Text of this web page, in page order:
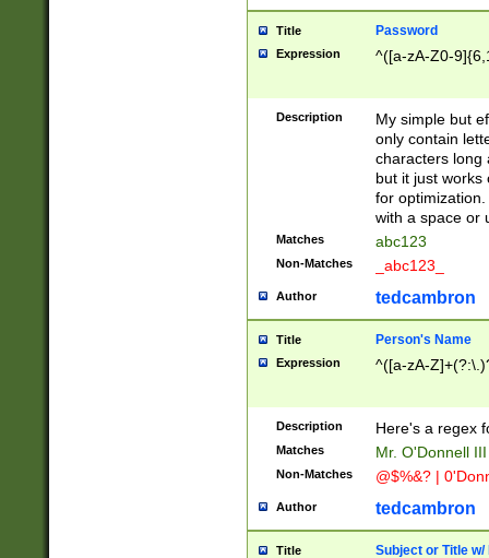
Title Password
Expression ^([a-zA-Z0-
Description
My simple but
only contain
characters long
but it just works
for
with a space or
Matches abc123
Non-Matches _abc123_
Author tedcambron
Title Person's Name
Expression ^([a-zA-
Description Here's a regex
Matches Mr. O'Donnell
Non-Matches @$%&? |
Author tedcambron
Title Subject or Title w/